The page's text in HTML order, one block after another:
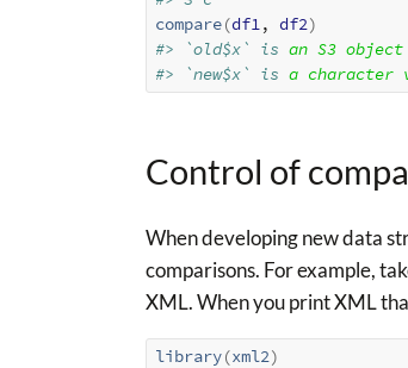
compare(df1, df2)
#> `old$x` is an S3
#> `new$x` is a character
Control of
When developing new data
comparisons. For example,
XML. When you print XML
library(xml2)